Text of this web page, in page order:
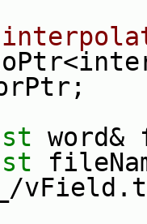
word&